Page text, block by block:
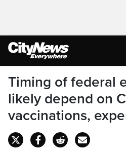
Timing of federal
likely depend on
vaccinations,